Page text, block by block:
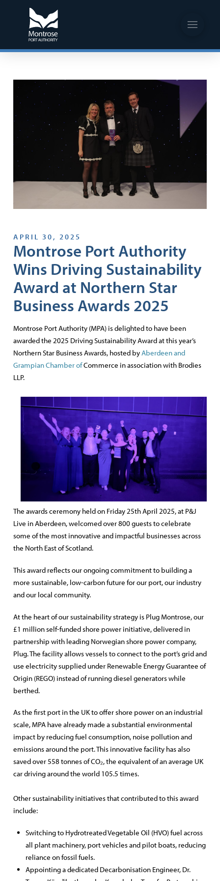
APRIL 30, 2025
Montrose Port Authority
Wins Driving Sustainability
Award at Northern Star
Business Awards 2025
Montrose Port Authority (MPA) is delighted to have been
awarded the 2025 Driving Sustainability Award at this year’s
Northern Star Business Awards, hosted byAberdeen and
Grampian Chamber ofCommerce in association with Brodies
LLP.
The awards ceremony held on Friday 25th April 2025, at P&J
Live in Aberdeen, welcomed over 800 guests to celebrate
some of the most innovative and impactful businesses across
the North East of Scotland.
This award reflects our ongoing commitment to building a
more sustainable, low-carbon future for our port, our industry
and our local community.
At the heart of our sustainability strategy is Plug Montrose,our
£1 million self-funded shore power initiative, delivered in
partnership with leading Norwegian shore power company,
Plug. The facility allows vessels to connect to the port’s grid and
use electricity supplied under Renewable Energy Guarantee of
Origin (REGO) instead of running diesel generators while
berthed.
As the first port in the UK to offer shore power on an industrial
scale, MPA have already made a substantial environmental
impact by reducing fuel consumption, noise pollution and
emissions around the port. This innovative facility has also
saved over 558 tonnes of CO₂, the equivalent of an average UK
car driving around the world 105.5 times.
Other sustainability initiatives that contributed to this award
include:
Switching to Hydrotreated Vegetable Oil (HVO) fuel across
all plant machinery, port vehicles and pilot boats, reducing
reliance on fossil fuels.
Appointing a dedicated Decarbonisation Engineer, Dr.